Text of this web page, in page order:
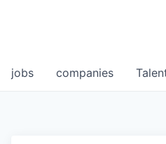
jobs companies